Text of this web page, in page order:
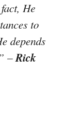
He
to
depends
–Rick